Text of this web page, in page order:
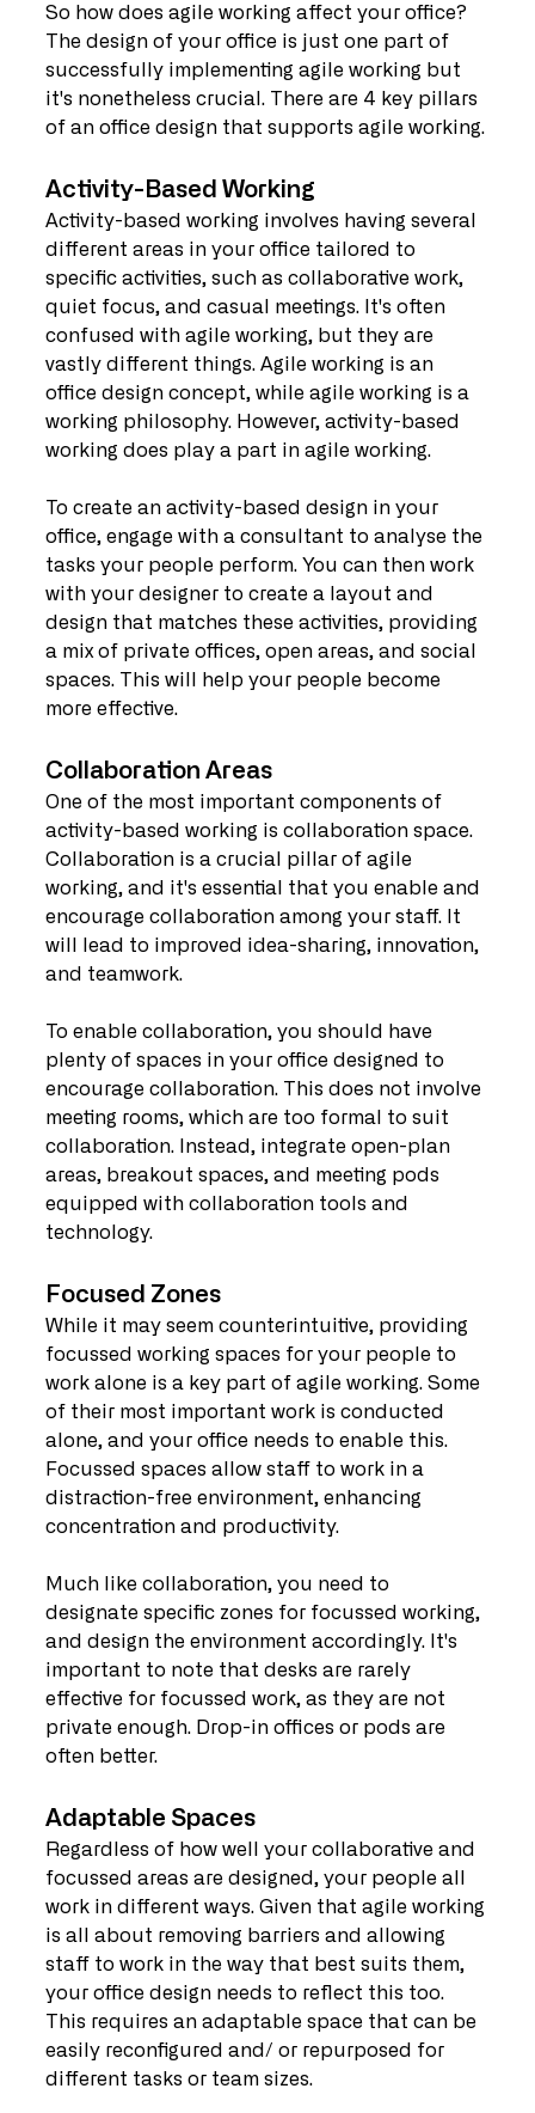
So how does agile working affect your office?
The design of your office is just one part of
successfully implementing agile working but
it's nonetheless crucial. There are 4 key pillars
of an office design that supports agile working.
Activity-Based Working
Activity-based working involves having several
different areas in your office tailored to
specific activities, such as collaborative work,
quiet focus, and casual meetings. It's often
confused with agile working, but they are
vastly different things. Agile working is an
office design concept, while agile working is a
working philosophy. However, activity-based
working does play a part in agile working.
To create an activity-based design in your
office, engage with a consultant to analyse the
tasks your people perform. You can then work
with your designer to create a layout and
design that matches these activities, providing
a mix of private offices, open areas, and social
spaces. This will help your people become
more effective.
Collaboration Areas
One of the most important components of
activity-based working is collaboration space.
Collaboration is a crucial pillar of agile
working, and it's essential that you enable and
encourage collaboration among your staff. It
will lead to improved idea-sharing, innovation,
and teamwork.
To enable collaboration, you should have
plenty of spaces in your office designed to
encourage collaboration. This does not involve
meeting rooms, which are too formal to suit
collaboration. Instead, integrate open-plan
areas, breakout spaces, and meeting pods
equipped with collaboration tools and
technology.
Focused Zones
While it may seem counterintuitive, providing
focussed working spaces for your people to
work alone is a key part of agile working. Some
of their most important work is conducted
alone, and your office needs to enable this.
Focussed spaces allow staff to work in a
distraction-free environment, enhancing
concentration and productivity.
Much like collaboration, you need to
designate specific zones for focussed working,
and design the environment accordingly. It's
important to note that desks are rarely
effective for focussed work, as they are not
private enough. Drop-in offices or pods are
often better.
Adaptable Spaces
Regardless of how well your collaborative and
focussed areas are designed, your people all
work in different ways. Given that agile working
is all about removing barriers and allowing
staff to work in the way that best suits them,
your office design needs to reflect this too.
This requires an adaptable space that can be
easily reconfigured and/ or repurposed for
different tasks or team sizes.